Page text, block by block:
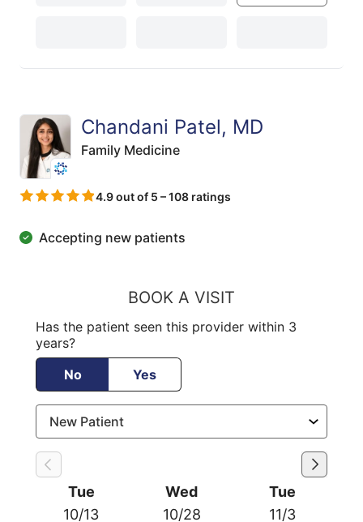
Chandani Patel, MD
Family Medicine
4.9 out of 5 – 108 ratings
Accepting new patients
BOOK A VISIT
Has the patient seen this provider within 3
years?
No
Yes
Tue
10/13
Wed
10/28
Tue
11/3